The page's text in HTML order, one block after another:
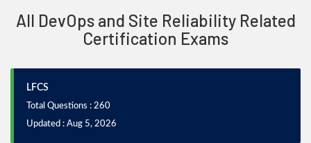
All DevOps and Site Reliability Related
Certification Exams
LFCS
Total Questions : 260
Updated : Aug 5, 2026